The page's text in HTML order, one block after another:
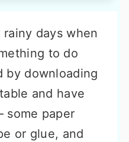
rainy days when
to do
by downloading
and have
some paper
or glue, and